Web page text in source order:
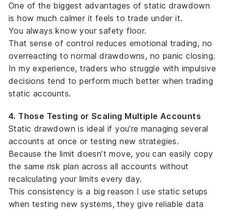
One of the biggest advantages of static drawdown
is how much calmer it feels to trade under it.
You always know your safety floor.
That sense of control reduces emotional trading, no
overreacting to normal drawdowns, no panic closing.
In my experience, traders who struggle with impulsive
decisions tend to perform much better when trading
static accounts.
4. Those Testing or Scaling Multiple Accounts
Static drawdown is ideal if you’re managing several
accounts at once or testing new strategies.
Because the limit doesn’t move, you can easily copy
the same risk plan across all accounts without
recalculating your limits every day.
This consistency is a big reason I use static setups
when testing new systems, they give reliable data